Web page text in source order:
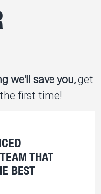
we'll save you,get
first time!
THAT
BEST